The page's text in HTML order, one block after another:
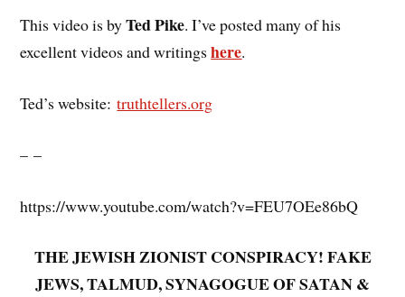
This video is byTed Pike. I’ve posted many of his
excellent videos and writingshere.
Ted’s website:truthtellers.org
– –
https://www.youtube.com/watch?v=FEU7OEe86bQ
THE JEWISH ZIONIST CONSPIRACY! FAKE
JEWS, TALMUD, SYNAGOGUE OF SATAN &